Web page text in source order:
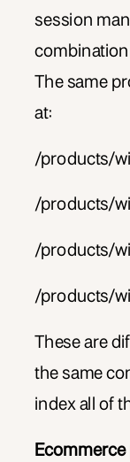
session
combination
The same
at:
/products/
/products/
/products/
/products/
These are
the same
index all of